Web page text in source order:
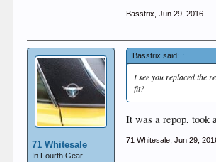
Basstrix Jun 29, 2016
71 Whitesale
In Fourth Gear
Basstrix said: ↑
I see you replaced the
fit?
It was a repop, took
71 Whitesale Jun 29,